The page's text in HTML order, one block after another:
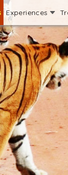
Experiences